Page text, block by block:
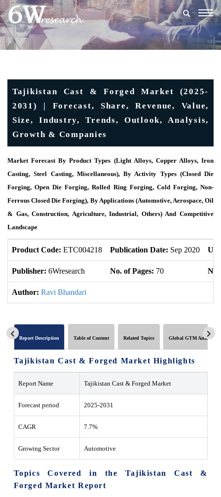
Tajikistan Cast & Forged Market (2025-
2031) | Forecast, Share, Revenue, Value,
Size, Industry, Trends, Outlook, Analysis,
Growth & Companies
Market Forecast By Product Types (Light Alloys, Copper Alloys, Iron
Casting, Steel Casting, Miscellaneous), By Activity Types (Closed Die
Forging, Open Die Forging, Rolled Ring Forging, Cold Forging, Non-
Ferrous Closed Die Forging), By Applications (Automotive, Aerospace, Oil
& Gas, Construction, Agriculture, Industrial, Others) And Competitive
Landscape
Product Code: ETC004218 Publication Date: Sep 2020
Publisher: 6Wresearch No. of Pages: 70 No.
Author: Ravi Bhandari
Report Description Table of Content Related Topics Global GTM Analytics
Tajikistan Cast & Forged Market Highlights
Report Name Tajikistan Cast & Forged Market
Forecast period 2025-2031
CAGR 7.7%
Growing Sector Automotive
Topics Covered in the Tajikistan Cast &
Forged Market Report